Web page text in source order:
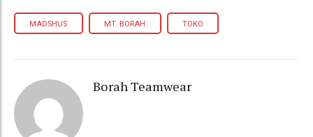
MADSHUS MT. BORAH TOKO
Borah Teamwear